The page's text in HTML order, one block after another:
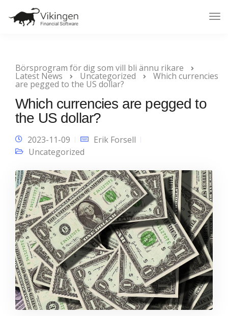
Börsprogram för dig som vill bli ännu rikare
Latest News Uncategorized Which currencies
are pegged to the US dollar?
Which currencies are pegged to
the US dollar?
2023-11-09
Erik Forsell
Uncategorized